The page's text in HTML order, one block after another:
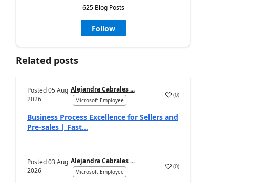
625 Blog Posts
Follow
Related posts
Posted05 Aug
2026
Alejandra Cabrales ...
Microsoft Employee
(0)
Business Process Excellence for Sellers and
Pre-sales | Fast...
Posted03 Aug
2026
Alejandra Cabrales ...
Microsoft Employee
(0)